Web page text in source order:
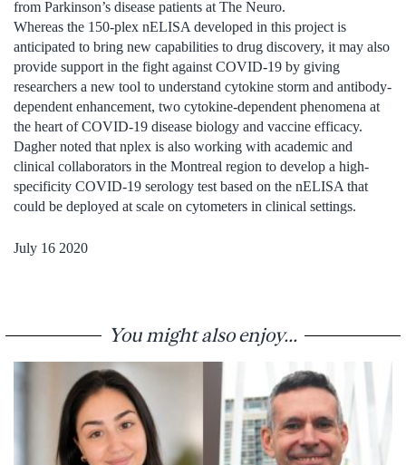
from Parkinson’s disease patients at The Neuro.
Whereas the 150-plex nELISA developed in this project is
anticipated to bring new capabilities to drug discovery, it may also
provide support in the fight against COVID-19 by giving
researchers a new tool to understand cytokine storm and antibody-
dependent enhancement, two cytokine-dependent phenomena at
the heart of COVID-19 disease biology and vaccine efficacy.
Dagher noted that nplex is also working with academic and
clinical collaborators in the Montreal region to develop a high-
specificity COVID-19 serology test based on the nELISA that
could be deployed at scale on cytometers in clinical settings.
July 16 2020
You might also enjoy...